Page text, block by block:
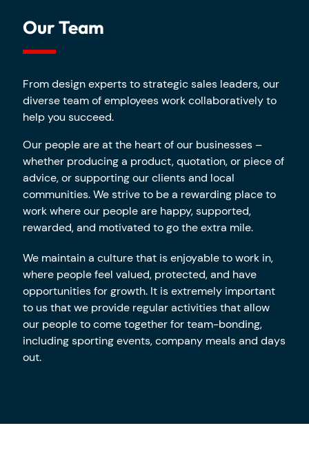
Our Team
From design experts to strategic sales leaders, our
diverse team of employees work collaboratively to
help you succeed.
Our people are at the heart of our businesses –
whether producing a product, quotation, or piece of
advice, or supporting our clients and local
communities. We strive to be a rewarding place to
work where our people are happy, supported,
rewarded, and motivated to go the extra mile.
We maintain a culture that is enjoyable to work in,
where people feel valued, protected, and have
opportunities for growth. It is extremely important
to us that we provide regular activities that allow
our people to come together for team-bonding,
including sporting events, company meals and days
out.